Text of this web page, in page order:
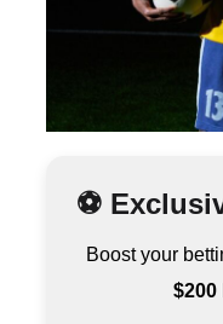
⚽
Boost your